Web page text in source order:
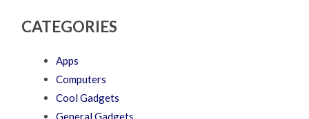
CATEGORIES
Apps
Computers
Cool Gadgets